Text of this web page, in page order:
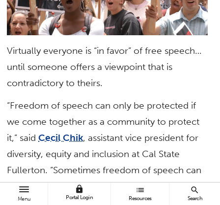
Menu
lock
Portal Login
list
Resources
search
Search
Virtually everyone is “in favor” of free speech…
until someone offers a viewpoint that is
contradictory to theirs.
“Freedom of speech can only be protected if
we come together as a community to protect
it,” saidCecil Chik, assistant vice president for
diversity, equity and inclusion at Cal State
Fullerton. “Sometimes freedom of speech can
feel like it’s infringing on our values, beliefs and
personal experience. Embrace these